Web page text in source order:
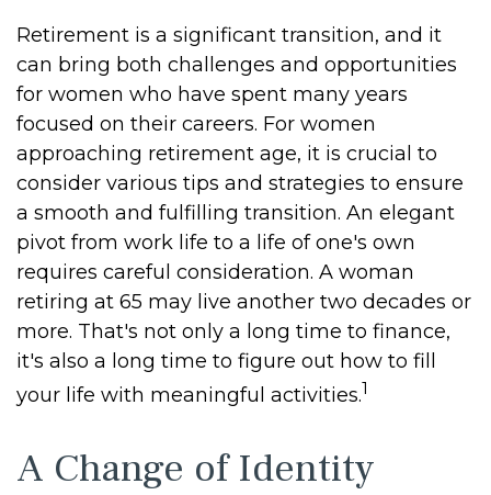
Retirement is a significant transition, and it
can bring both challenges and opportunities
for women who have spent many years
focused on their careers. For women
approaching retirement age, it is crucial to
consider various tips and strategies to ensure
a smooth and fulfilling transition. An elegant
pivot from work life to a life of one's own
requires careful consideration. A woman
retiring at 65 may live another two decades or
more. That's not only a long time to finance,
it's also a long time to figure out how to fill
your life with meaningful activities.1
A Change of Identity